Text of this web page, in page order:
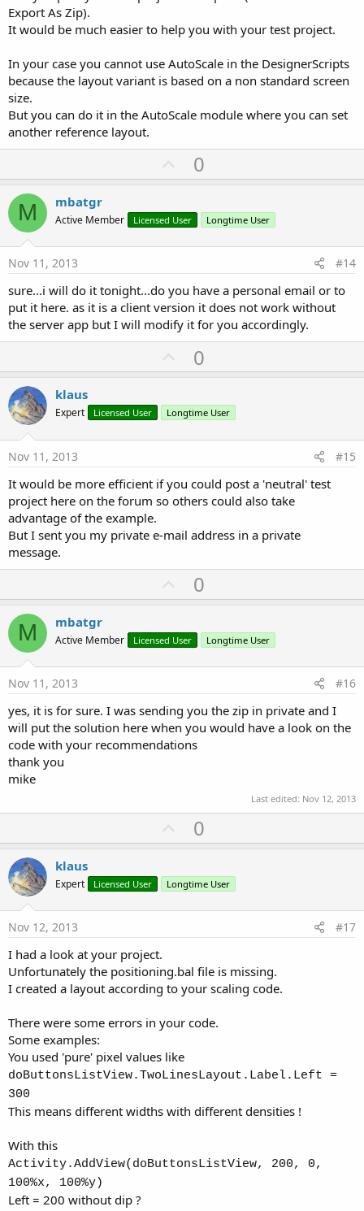
Export As Zip).
It would be much easier to help you with your test project.
In your case you cannot use AutoScale in the DesignerScripts
because the layout variant is based on a non standard screen
size.
But you can do it in the AutoScale module where you can set
another reference layout.
U
p
o
t
0
M mbatgr
Active Member Licensed User Longtime User
Nov 11, 2013 #14
sure...i will do it tonight...do you have a personal email or to
put it here. as it is a client version it does not work without
the server app but I will modify it for you accordingly.
U
p
o
t
0
klaus
Expert Licensed User Longtime User
Nov 11, 2013 #15
It would be more efficient if you could post a 'neutral' test
project here on the forum so others could also take
advantage of the example.
But I sent you my private e-mail address in a private
message.
U
p
o
t
0
M mbatgr
Active Member Licensed User Longtime User
Nov 11, 2013 #16
yes, it is for sure. I was sending you the zip in private and I
will put the solution here when you would have a look on the
code with your recommendations
thank you
mike
Last edited: Nov 12, 2013
U
p
o
t
0
klaus
Expert Licensed User Longtime User
Nov 12, 2013 #17
I had a look at your project.
Unfortunately the positioning.bal file is missing.
I created a layout according to your scaling code.
There were some errors in your code.
Some examples:
You used 'pure' pixel values like
doButtonsListView.TwoLinesLayout.Label.Left =
300
This means different widths with different densities !
With this
Activity.AddView(doButtonsListView, 200, 0,
100%x, 100%y)
Left = 200 without dip ?